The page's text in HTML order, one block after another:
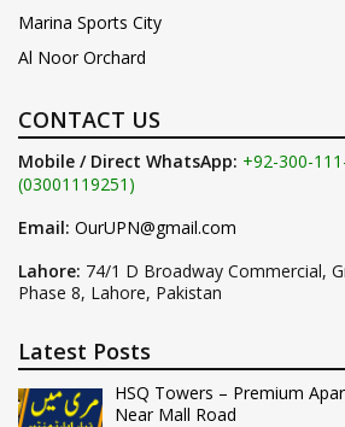
Marina Sports City
Al Noor Orchard
CONTACT US
Mobile / Direct WhatsApp: +92-300-
(03001119251)
Email: OurUPN@gmail.com
Lahore: 74/1 D Broadway Commercial,
Phase 8, Lahore, Pakistan
Latest Posts
HSQ Towers – Premium
Near Mall Road